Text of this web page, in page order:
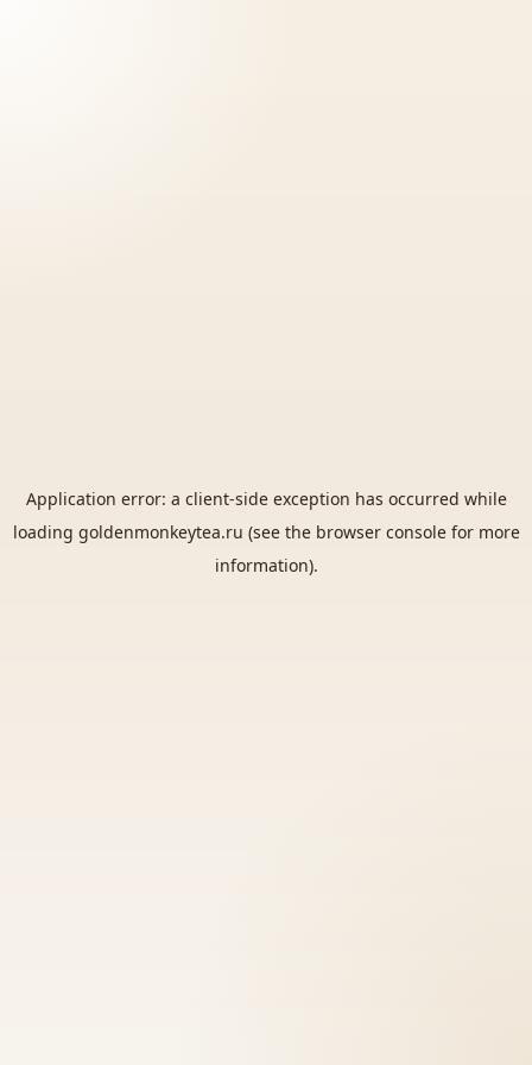
Application error: a client-side exception has occurred while
loading goldenmonkeytea.ru (see the browser consolefor more
information).